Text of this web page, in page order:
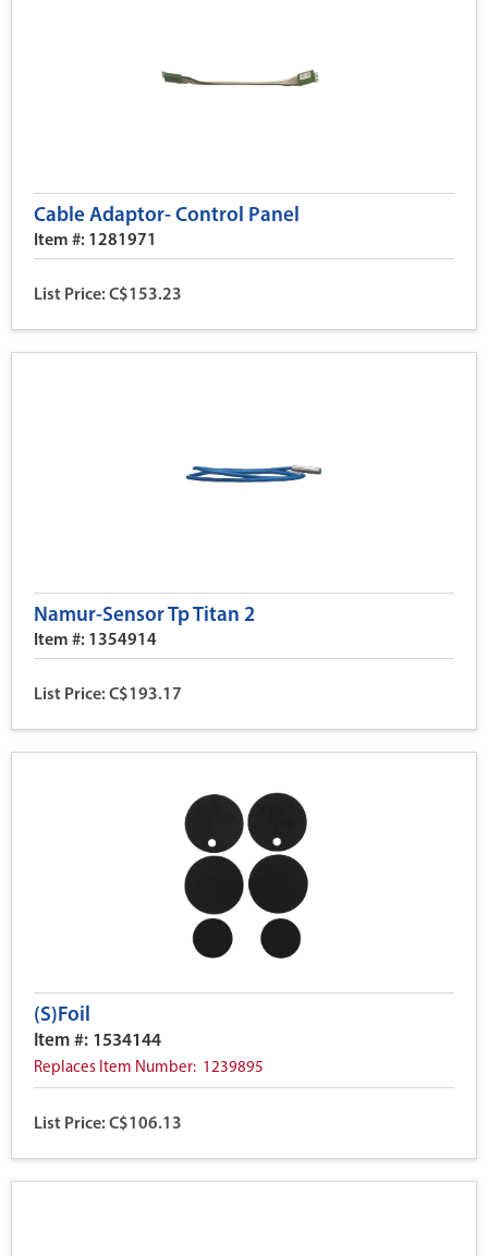
Cable Adaptor- Control Panel
Item #: 1281971
List Price: C$153.23
Namur-Sensor Tp Titan 2
Item #: 1354914
List Price: C$193.17
(S)Foil
Item #: 1534144
Replaces Item Number: 1239895
List Price: C$106.13